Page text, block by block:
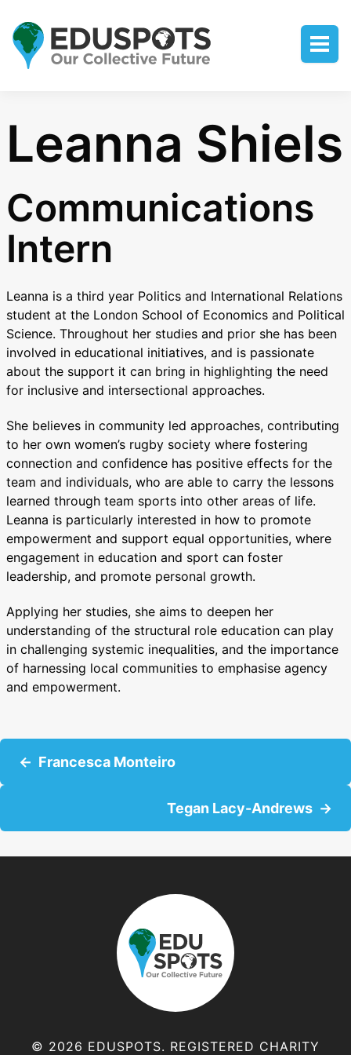
Leanna Shiels
Communications
Intern
Leanna is a third year Politics and International Relations
student at the London School of Economics and Political
Science. Throughout her studies and prior she has been
involved in educational initiatives, and is passionate
about the support it can bring in highlighting the need
for inclusive and intersectional approaches.
She believes in community led approaches, contributing
to her own women’s rugby society where fostering
connection and confidence has positive effects for the
team and individuals, who are able to carry the lessons
learned through team sports into other areas of life.
Leanna is particularly interested in how to promote
empowerment and support equal opportunities, where
engagement in education and sport can foster
leadership, and promote personal growth.
Applying her studies, she aims to deepen her
understanding of the structural role education can play
in challenging systemic inequalities, and the importance
of harnessing local communities to emphasise agency
and empowerment.
P
o
s
Francesca Monteiro
Tegan Lacy-Andrews
© 2026 EDUSPOTS. REGISTERED CHARITY